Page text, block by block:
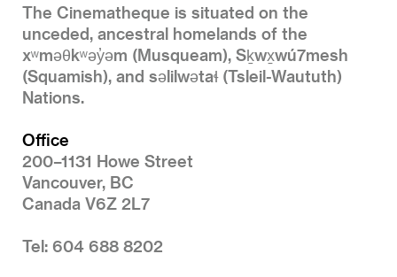
The Cinematheque is situated on the
unceded, ancestral homelands of the
xʷməθkʷəy̓əm (Musqueam), Sḵwx̱wú7mesh
(Squamish), and səlilwətaɬ (Tsleil-Waututh)
Nations.
Office
200–1131 Howe Street
Vancouver, BC
Canada V6Z 2L7
Tel: 604 688 8202